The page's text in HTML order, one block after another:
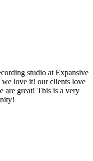
studio at Expansive
we love it! our clients love
are great! This is a very